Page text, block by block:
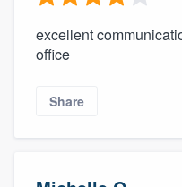
excellent
office
Share